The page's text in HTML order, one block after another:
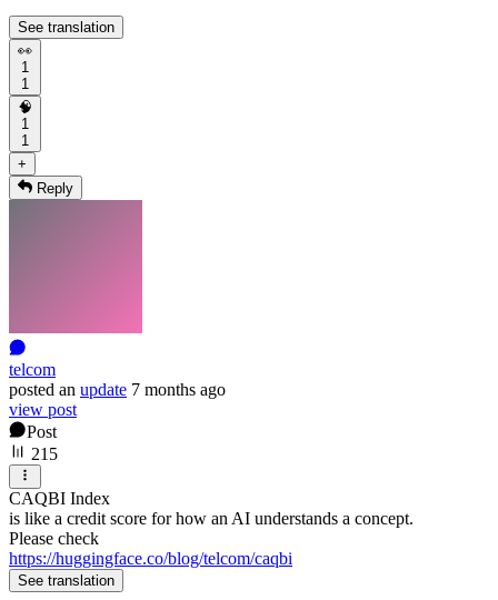
See translation
👀
1
1
🧠
1
1
+
Reply
telcom
posted an update 7 months ago
view post
Post
215
CAQBI Index
is like a credit score for how an AI understands a concept.
Please check
https://huggingface.co/blog/telcom/caqbi
See translation